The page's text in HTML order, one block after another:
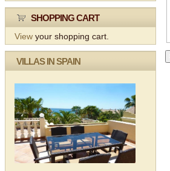
SHOPPING CART
View your shopping cart.
VILLAS IN SPAIN